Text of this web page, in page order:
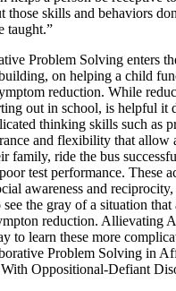
those skills and behaviors
taught.”
Problem Solving enters
on helping a child
reduction. While
out in school, is helpful it
thinking skills such as
and flexibility that allow
family, ride the bus
test performance. These
awareness and
the gray of a situation that
reduction. Allievating
to learn these more
Problem Solving in
Oppositional-Defiant